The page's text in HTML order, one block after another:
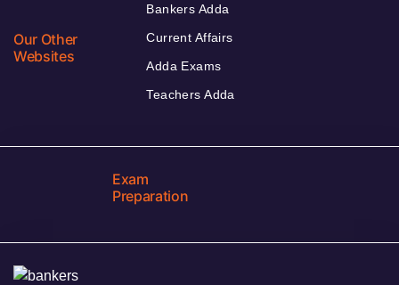
Our Other
Websites
Bankers Adda
Current Affairs
Adda Exams
Teachers Adda
Exam
Preparation